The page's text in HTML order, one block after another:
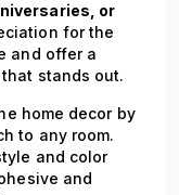
or
for the
and offer a
stands out.
home decor by
to any room.
and color
and